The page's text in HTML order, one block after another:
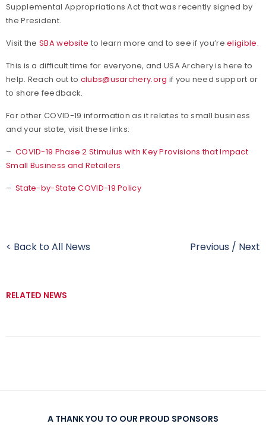
Supplemental Appropriations Act that was recently signed by
the President.
Visit the SBA website to learn more and to see if you’reeligible.
This is a difficult time for everyone, and USA Archery is here to
help. Reach out to clubs@usarchery.org if you need support or
to share feedback.
For other COVID-19 information as it relates to small business
and your state, visit these links:
– COVID-19 Phase 2 Stimulus with Key Provisions that Impact
Small Business and Retailers
– State-by-State COVID-19 Policy
< Back to All News Previous / Next
RELATED NEWS
A THANK YOU TO OUR PROUD SPONSORS